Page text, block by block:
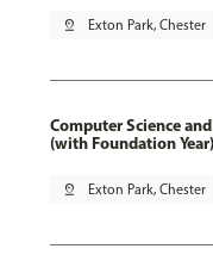
pin_drop Exton Park, Chester
Computer Science
(with Foundation Year)
pin_drop Exton Park, Chester